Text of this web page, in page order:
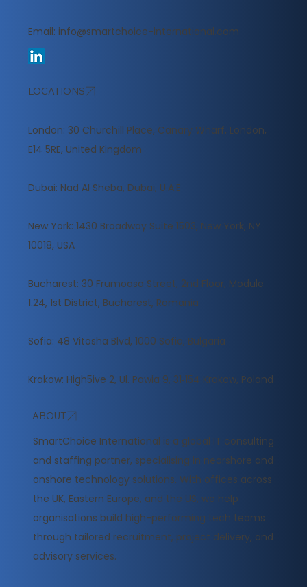
Email: info@smartchoice-international.com
LOCATIONS
London: 30 Churchill Place, Canary Wharf, London,
E14 5RE, United Kingdom
​Dubai: Nad Al Sheba, Dubai, U.A.E
New York: 1430 Broadway Suite 1503, New York, NY
10018, USA
Bucharest: 30 Frumoasa Street, 2nd Floor, Module
1.24, 1st District, Bucharest, Romania
Sofia: 48 Vitosha Blvd, 1000 Sofia, Bulgaria
Krakow: High5ive 2, Ul. Pawia 9, 31‑154 Krakow, Poland
ABOUT
​SmartChoice International is a global IT consulting
and staffing partner, specialising in nearshore and
onshore technology solutions. With offices across
the UK, Eastern Europe, and the US, we help
organisations build high-performing tech teams
through tailored recruitment, project delivery, and
advisory services.